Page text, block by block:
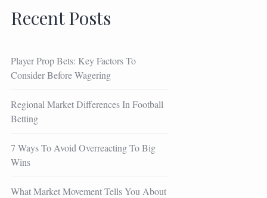
Recent Posts
Player Prop Bets: Key Factors To
Consider Before Wagering
Regional Market Differences In Football
Betting
7 Ways To Avoid Overreacting To Big
Wins
What Market Movement Tells You About